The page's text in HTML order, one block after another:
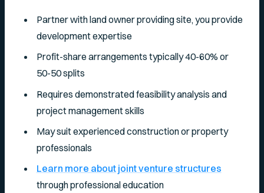
Partner with land owner providing site, you provide
development expertise
Profit-share arrangements typically 40-60% or
50-50 splits
Requires demonstrated feasibility analysis and
project management skills
May suit experienced construction or property
professionals
Learn more about joint venture structures
through professional education